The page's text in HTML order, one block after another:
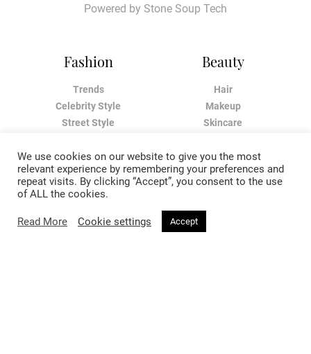
Fashion
Trends
Celebrity Style
Street Style
Beauty
Hair
Makeup
Skincare
Living
Sex & Relationships
About
Powered by Stone Soup Tech
We use cookies on our website to give you the most
relevant experience by remembering your preferences and
repeat visits. By clicking “Accept”, you consent to the use
of ALL the cookies.
Read More Cookie settings Accept